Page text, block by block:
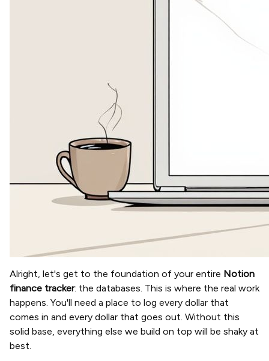
Alright, let's get to the foundation of your entire Notion
finance tracker: the databases. This is where the real work
happens. You'll need a place to log every dollar that
comes in and every dollar that goes out. Without this
solid base, everything else we build on top will be shaky at
best.